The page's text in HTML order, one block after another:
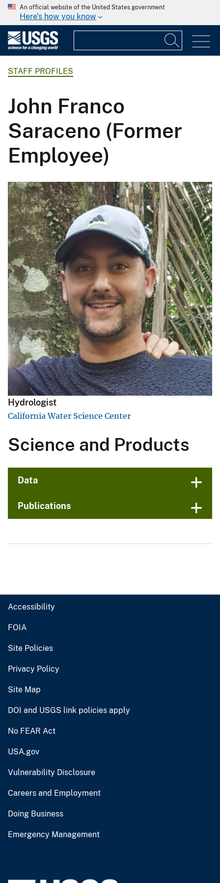
An official website of the United States government
Here's how you know
STAFF PROFILES
John Franco
Saraceno (Former
Employee)
Hydrologist
California Water Science Center
Science and Products
Data
Publications
Accessibility
FOIA
Site Policies
Privacy Policy
Site Map
DOI and USGS link policies apply
No FEAR Act
USA.gov
Vulnerability Disclosure
Careers and Employment
Doing Business
Emergency Management